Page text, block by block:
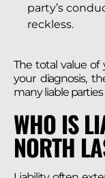
party’s
reckless.
The total value of
your diagnosis,
many liable
WHO IS
NORTH